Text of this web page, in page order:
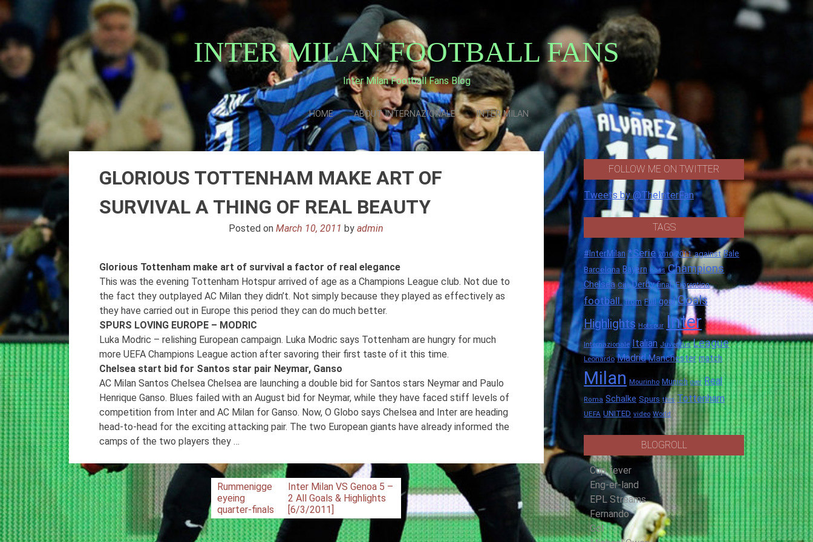
Skip
to
INTER MILAN FOOTBALL FANS
Inter Milan Football Fans Blog
HOME ABOUT INTERNAZIONALE INTER MILAN
GLORIOUS TOTTENHAM MAKE ART OF
SURVIVAL A THING OF REAL BEAUTY
Posted onMarch 10, 2011 byadmin
Glorious Tottenham make art of survival a factor of real elegance
This was the evening Tottenham Hotspur arrived of age as a Champions League club. Not due to
the fact they outplayed AC Milan they didn’t. Not simply because they played as effectively as
they have carried out in Europe this period they can do much better.
SPURS LOVING EUROPE – MODRIC
Luka Modric – relishing European campaign. Luka Modric says Tottenham are hungry for much
more UEFA Champions League action after savoring their first taste of it this time.
Chelsea start bid for Santos star pair Neymar, Ganso
AC Milan Santos Chelsea Chelsea are launching a double bid for Santos stars Neymar and Paulo
Henrique Ganso. Blues failed with an August bid for Neymar, while they have faced stiff levels of
competition from Inter and AC Milan for Ganso. Now, O Globo says Chelsea and Inter are heading
head-to-head for the exciting attacking pair. The two European giants have already informed the
camps of the two players they …
Post
navigation
Rummenigge
eyeing
quarter-finals
Inter Milan VS Genoa 5 –
2 All Goals & Highlights
[6/3/2011]
FOLLOW ME ON TWITTER
Tweets by @TheInterFan
TAGS
#InterMilan *Serie 2010 2011 against Bale
Barcelona Bayern boss Champions
Chelsea City Derby final. Fiorentina
football. from Full goal Goals
Highlights Hotspur Inter
Internazionale Italian Juventus League
Leonardo Madrid Manchester match
Milan Mourinho Munich over Real
Roma Schalke Spurs this Tottenham
UEFA UNITED video World
BLOGROLL
Cup fever
Eng-er-land
EPL Streams
Fernando
Gol